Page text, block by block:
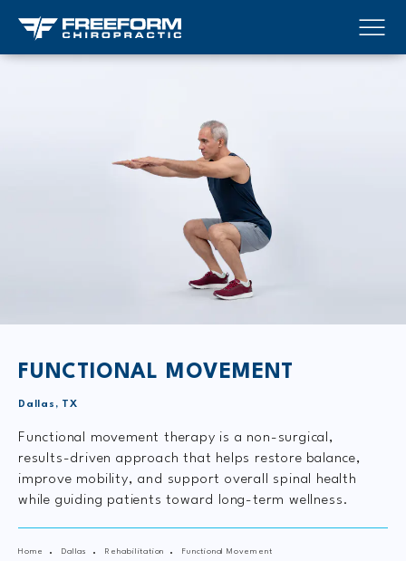
FUNCTIONAL MOVEMENT
Dallas, TX
Functional movement therapy is a non-surgical,
results-driven approach that helps restore balance,
improve mobility, and support overall spinal health
while guiding patients toward long-term wellness.
Home Dallas Rehabilitation Functional Movement